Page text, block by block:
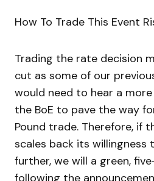
How To Trade This Event
Trading the rate decision
cut as some of our
would need to hear a
the BoE to pave the way
Pound trade. Therefore, if
scales back its willingness
further, we will a green,